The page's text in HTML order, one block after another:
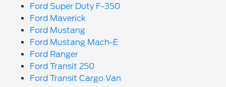
Ford Super Duty F-350
Ford Maverick
Ford Mustang
Ford Mustang Mach-E
Ford Ranger
Ford Transit 250
Ford Transit Cargo Van